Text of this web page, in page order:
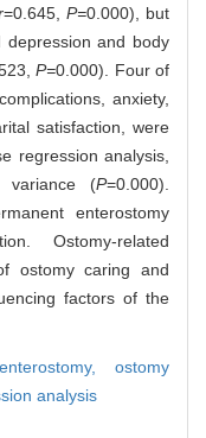
=0.645, P=0.000), but
depression and body
P=0.000). Four of
anxiety,
satisfaction, were
regression analysis,
variance (P=0.000).
enterostomy
Ostomy-related
ostomy caring and
factors of the
enterostomy,ostomy
analysis